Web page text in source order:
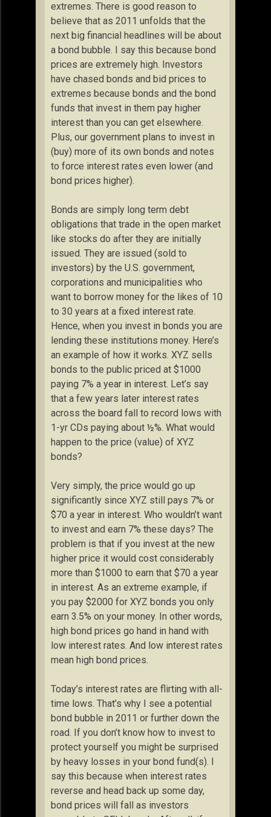
extremes. There is good reason to
believe that as 2011 unfolds that the
next big financial headlines will be about
a bond bubble. I say this because bond
prices are extremely high. Investors
have chased bonds and bid prices to
extremes because bonds and the bond
funds that invest in them pay higher
interest than you can get elsewhere.
Plus, our government plans to invest in
(buy) more of its own bonds and notes
to force interest rates even lower (and
bond prices higher).
Bonds are simply long term debt
obligations that trade in the open market
like stocks do after they are initially
issued. They are issued (sold to
investors) by the U.S. government,
corporations and municipalities who
want to borrow money for the likes of 10
to 30 years at a fixed interest rate.
Hence, when you invest in bonds you are
lending these institutions money. Here’s
an example of how it works. XYZ sells
bonds to the public priced at $1000
paying 7% a year in interest. Let’s say
that a few years later interest rates
across the board fall to record lows with
1-yr CDs paying about ½%. What would
happen to the price (value) of XYZ
bonds?
Very simply, the price would go up
significantly since XYZ still pays 7% or
$70 a year in interest. Who wouldn’t want
to invest and earn 7% these days? The
problem is that if you invest at the new
higher price it would cost considerably
more than $1000 to earn that $70 a year
in interest. As an extreme example, if
you pay $2000 for XYZ bonds you only
earn 3.5% on your money. In other words,
high bond prices go hand in hand with
low interest rates. And low interest rates
mean high bond prices.
Today’s interest rates are flirting with all-
time lows. That’s why I see a potential
bond bubble in 2011 or further down the
road. If you don’t know how to invest to
protect yourself you might be surprised
by heavy losses in your bond fund(s). I
say this because when interest rates
reverse and head back up some day,
bond prices will fall as investors